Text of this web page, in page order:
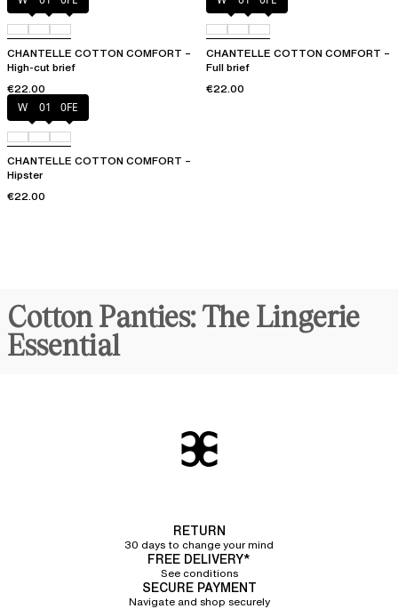
CHANTELLE COTTON COMFORT –
High-cut brief
€22.00
CHANTELLE COTTON COMFORT –
Full brief
€22.00
White011 0FE
CHANTELLE COTTON COMFORT –
Hipster
€22.00
Cotton Panties: The Lingerie
Essential
made of 92% organic cotton, providing unparalleled softness to the
We have designed several cuts of cotton panties in a variety of sizes to
meet every preference and perfectly flatter every woman's silhouette.
Classic cotton briefs
RETURN
30 days to change your mind
FREE DELIVERY*
See conditions
SECURE PAYMENT
Navigate and shop securely